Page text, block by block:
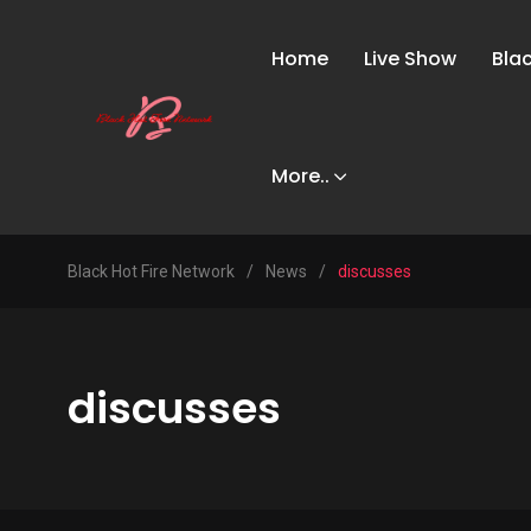
Home Live Show
More..
Black Hot Fire Network / News / discusses
discusses